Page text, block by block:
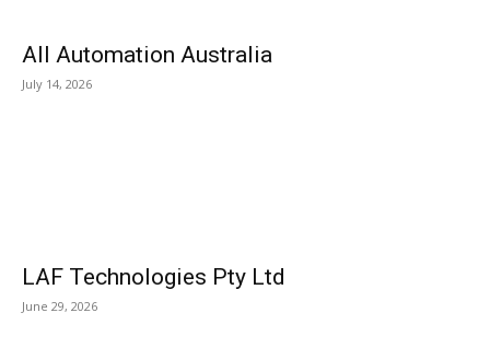
All Automation Australia
July 14, 2026
LAF Technologies Pty Ltd
June 29, 2026